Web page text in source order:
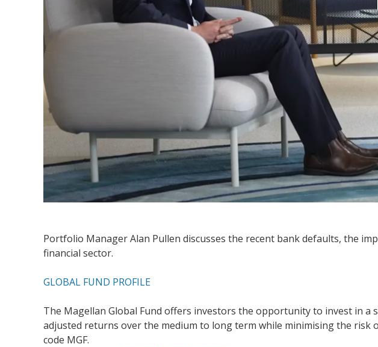
Portfolio Manager Alan Pullen discusses the recent bank defaults, the
financial sector.
GLOBAL FUND PROFILE
The Magellan Global Fund offers investors the opportunity to invest in a
adjusted returns over the medium to long term while minimising the risk
code MGF.